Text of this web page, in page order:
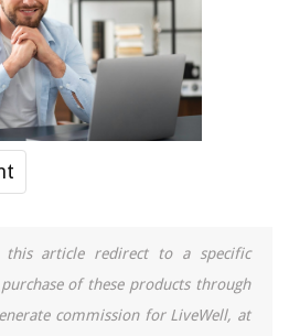
article redirect to a specific
of these products through
commission for LiveWell, at